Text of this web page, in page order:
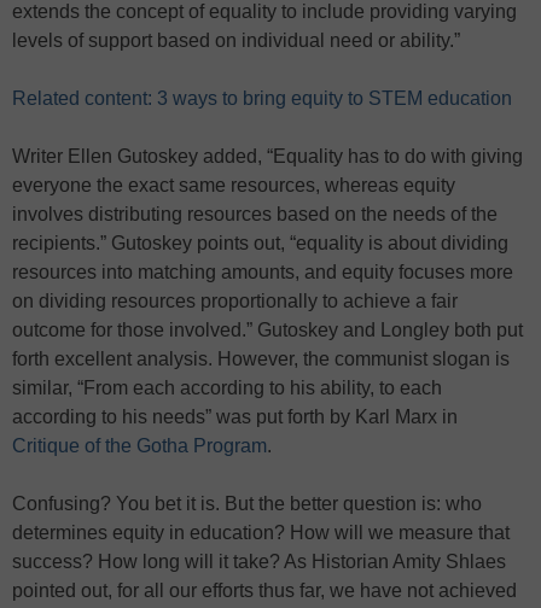
extends the concept of equality to include providing varying
levels of support based on individual need or ability.”
Related content: 3 ways to bring equity to STEM education
Writer Ellen Gutoskey added, “Equality has to do with giving
everyone the exact same resources, whereas equity
involves distributing resources based on the needs of the
recipients.” Gutoskey points out, “equality is about dividing
resources into matching amounts, and equity focuses more
on dividing resources proportionally to achieve a fair
outcome for those involved.” Gutoskey and Longley both put
forth excellent analysis. However, the communist slogan is
similar, “From each according to his ability, to each
according to his needs” was put forth by Karl Marx in
Critique of the Gotha Program.
Confusing? You bet it is. But the better question is: who
determines equity in education? How will we measure that
success? How long will it take? As Historian Amity Shlaes
pointed out, for all our efforts thus far, we have not achieved